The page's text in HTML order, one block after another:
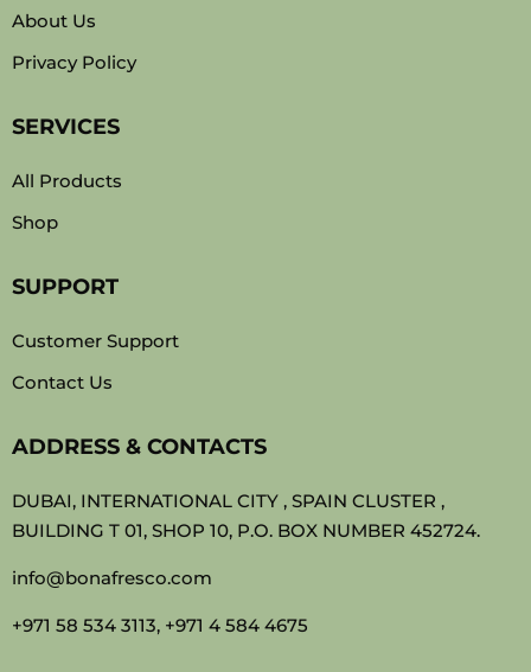
About Us
Privacy Policy
SERVICES
All Products
Shop
SUPPORT
Customer Support
Contact Us
ADDRESS & CONTACTS
DUBAI, INTERNATIONAL CITY , SPAIN CLUSTER ,
BUILDING T 01, SHOP 10, P.O. BOX NUMBER 452724.
info@bonafresco.com
+971 58 534 3113, +971 4 584 4675